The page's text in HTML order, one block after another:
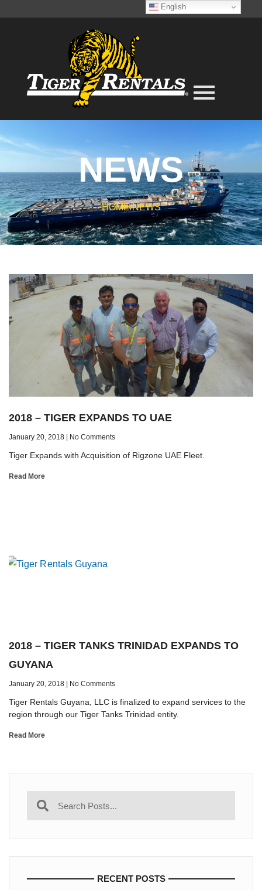
NEWS
HOME/NEWS
2018 – TIGER EXPANDS TO UAE
January 20, 2018 No Comments
Tiger Expands with Acquisition of Rigzone UAE Fleet.
Read More
2018 – TIGER TANKS TRINIDAD EXPANDS TO
GUYANA
January 20, 2018 No Comments
Tiger Rentals Guyana, LLC is finalized to expand services to the
region through our Tiger Tanks Trinidad entity.
Read More
RECENT POSTS
English